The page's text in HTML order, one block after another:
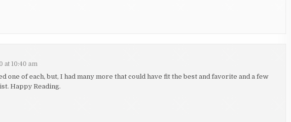
at 10:40 am
one of each, but, I had many more that could have fit the best and favorite and a few
Happy Reading.